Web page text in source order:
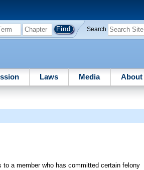
Search
Laws Media About
a member who has committed certain felony